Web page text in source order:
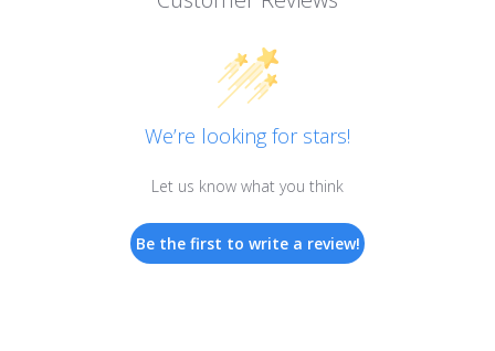
We’re looking for stars!
Let us know what you think
Be the first to write a review!